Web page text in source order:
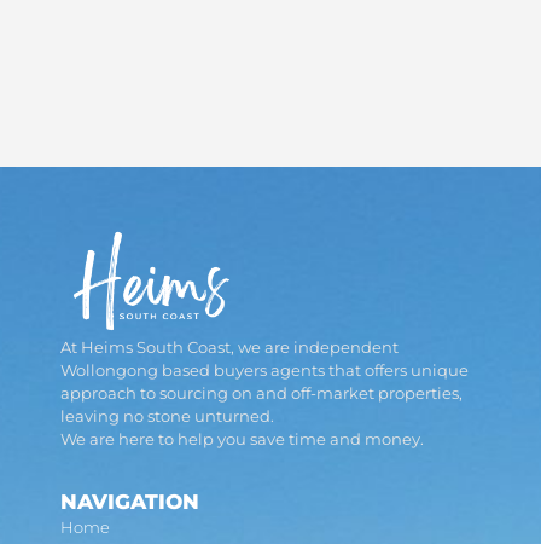
At Heims South Coast, we are independent
Wollongong based buyers agents that offers unique
approach to sourcing on and off-market properties,
leaving no stone unturned.
We are here to help you save time and money.
NAVIGATION
Home